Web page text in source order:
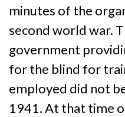
minutes of the
second world war.
government
for the blind for
employed did not
1941. At that time